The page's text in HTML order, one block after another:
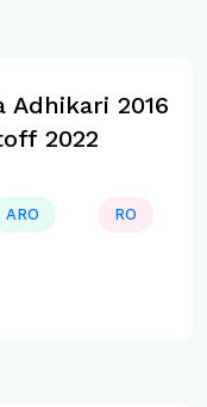
Adhikari 2016
2022
ARO RO